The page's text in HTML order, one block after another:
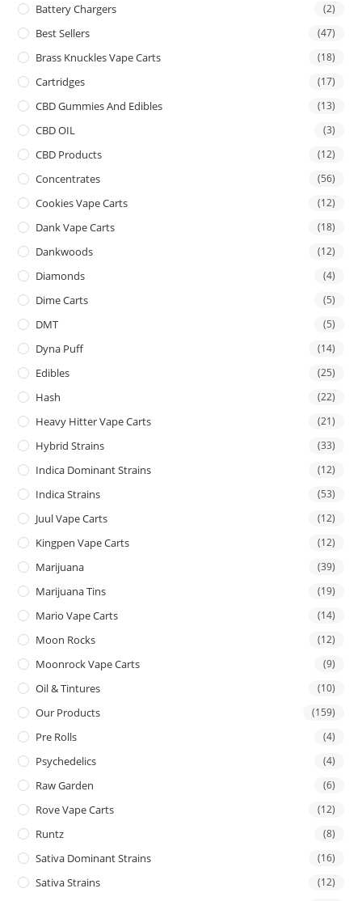
Battery Chargers (2)
Best Sellers (47)
Brass Knuckles Vape Carts (18)
Cartridges (17)
CBD Gummies And Edibles (13)
CBD OIL (3)
CBD Products (12)
Concentrates (56)
Cookies Vape Carts (12)
Dank Vape Carts (18)
Dankwoods (12)
Diamonds (4)
Dime Carts (5)
DMT (5)
Dyna Puff (14)
Edibles (25)
Hash (22)
Heavy Hitter Vape Carts (21)
Hybrid Strains (33)
Indica Dominant Strains (12)
Indica Strains (53)
Juul Vape Carts (12)
Kingpen Vape Carts (12)
Marijuana (39)
Marijuana Tins (19)
Mario Vape Carts (14)
Moon Rocks (12)
Moonrock Vape Carts (9)
Oil & Tintures (10)
Our Products (159)
Pre Rolls (4)
Psychedelics (4)
Raw Garden (6)
Rove Vape Carts (12)
Runtz (8)
Sativa Dominant Strains (16)
Sativa Strains (12)